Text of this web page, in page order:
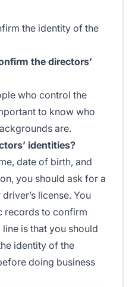
the identity of the
the directors’
who control the
to know who
are.
identities?
date of birth, and
you should ask for a
license. You
records to confirm
is that you should
identity of the
doing business